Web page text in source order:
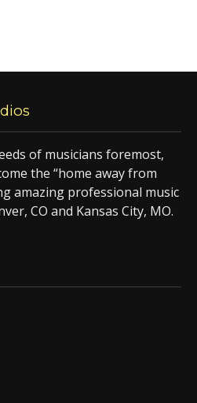
of musicians foremost,
the “home away from
amazing professional music
CO and Kansas City, MO.